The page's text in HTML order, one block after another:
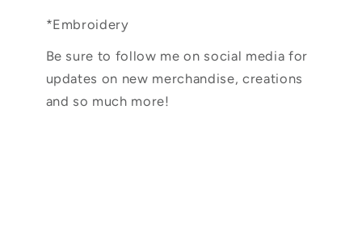
*Embroidery
Be sure to follow me on social media for
updates on new merchandise, creations
and so much more!